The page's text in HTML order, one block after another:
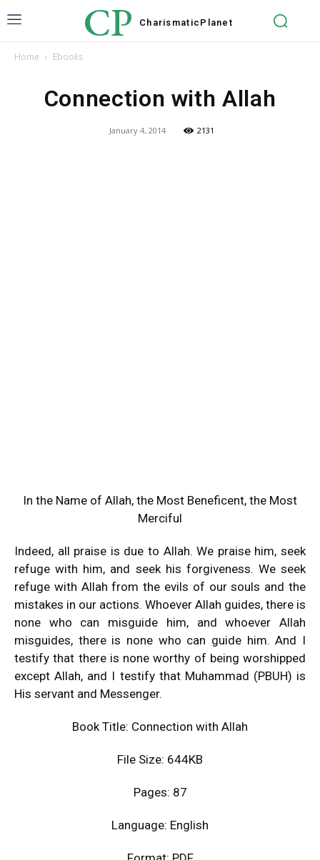
CP Charismatic Planet
Home Ebooks
Connection with Allah
January 4, 2014 2131
In the Name of Allah, the Most Beneficent, the Most
Merciful
Indeed, all praise is due to Allah. We praise him, seek
refuge with him, and seek his forgiveness. We seek
refuge with Allah from the evils of our souls and the
mistakes in our actions. Whoever Allah guides, there is
none who can misguide him, and whoever Allah
misguides, there is none who can guide him. And I
testify that there is none worthy of being worshipped
except Allah, and I testify that Muhammad (PBUH) is
His servant and Messenger.
Book Title: Connection with Allah
File Size: 644KB
Pages: 87
Language: English